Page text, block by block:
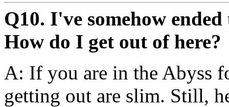
Q10. I've somehow
How do I get out of here?
A: If you are in the Abyss
getting out are slim. Still,